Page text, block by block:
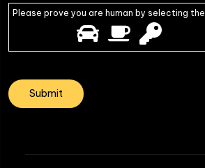
Please prove you are human by selecting the